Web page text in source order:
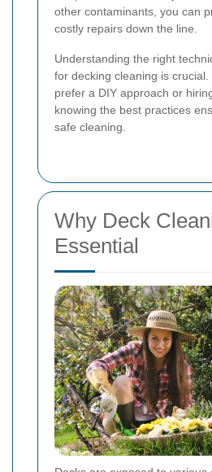
other contaminants, you can
costly repairs down the line.
Understanding the right
for decking cleaning is crucial.
prefer a DIY approach or
knowing the best practices
safe cleaning.
Why Deck
Essential